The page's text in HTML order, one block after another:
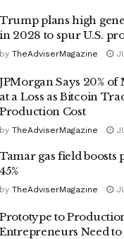
Trump plans high
in 2028 to spur U.S.
by TheAdviserMagazine
JPMorgan Says 20%
at a Loss as Bitcoin
Production Cost
by TheAdviserMagazine
Tamar gas field boosts
45%
by TheAdviserMagazine
Prototype to
Entrepreneurs Need